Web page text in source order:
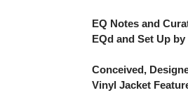
EQ Notes and
EQd and Set Up
Conceived,
Vinyl Jacket